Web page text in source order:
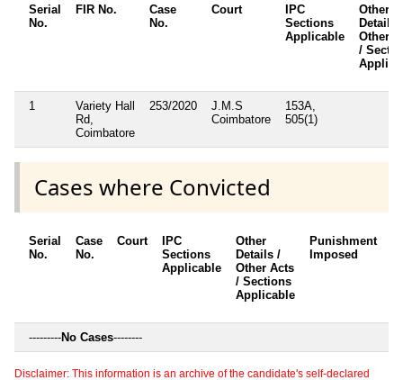
Serial
No.
FIR No.
Case
No.
Court
IPC
Sections
Applicable
Other
Details /
Other
/
1
Variety Hall
Rd,
Coimbatore
253/2020
J.M.S
Coimbatore
153A,
505(1)
Cases where Convicted
Serial
No.
Case
No.
Court
IPC
Sections
Applicable
Other
Details /
Other Acts
/ Sections
Applicable
Punishment
Imposed
---------No Cases--------
Disclaimer: This information is an archive of the candidate's self-declared